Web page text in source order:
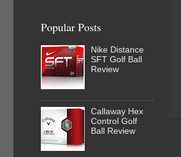
Popular Posts
Nike Distance
SFT Golf Ball
Review
Callaway Hex
Control Golf
Ball Review